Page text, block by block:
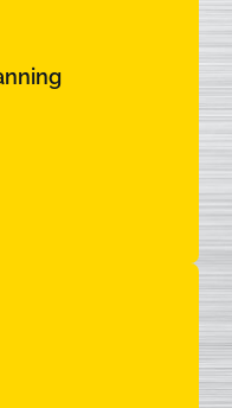
and data systems